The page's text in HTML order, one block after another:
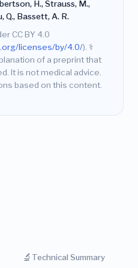
H., Strauss, M.,
Q., Bassett, A. R.
CC BY 4.0
licenses/by/4.0/). ⚕️
of a preprint that
It is not medical advice.
based on this content.
🔬 Technical Summary